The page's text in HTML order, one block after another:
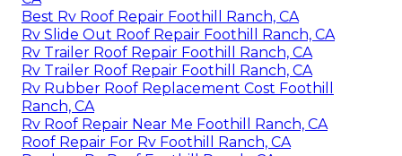
Best Rv Roof Repair Foothill Ranch, CA
Rv Slide Out Roof Repair Foothill Ranch, CA
Rv Trailer Roof Repair Foothill Ranch, CA
Rv Trailer Roof Repair Foothill Ranch, CA
Rv Rubber Roof Replacement Cost Foothill
Ranch, CA
Rv Roof Repair Near Me Foothill Ranch, CA
Roof Repair For Rv Foothill Ranch, CA